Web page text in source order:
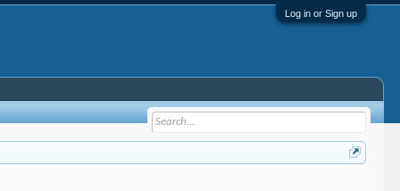
Log in or Sign up